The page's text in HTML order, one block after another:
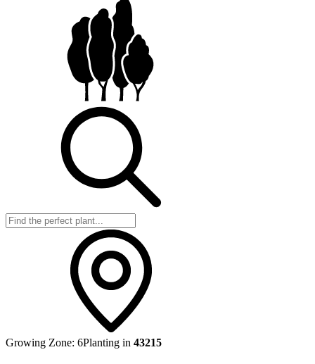
Growing Zone: 6Planting in 43215